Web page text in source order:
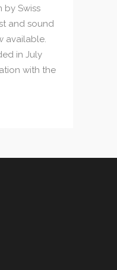
by Swiss
and sound
available.
in July
with the